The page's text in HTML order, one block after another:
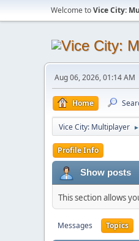
Welcome toVice City:
Aug 06, 2026, 01:14 AM
Home
Vice City: Multiplayer ►
Profile Info
Show posts
This section allows
Messages Topics